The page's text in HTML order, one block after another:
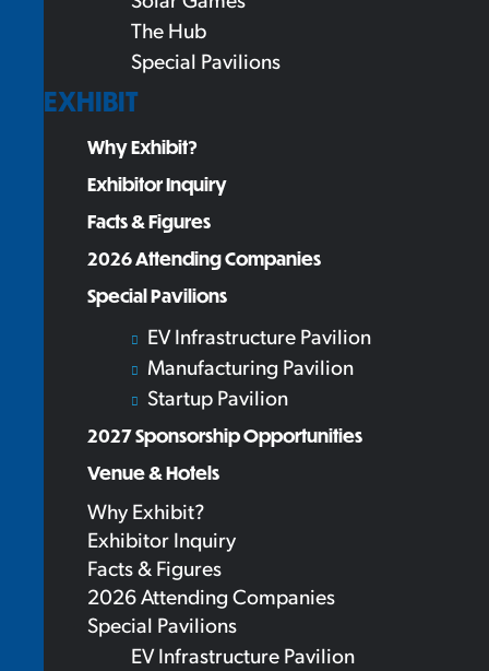
The Hub
Special Pavilions
EXHIBIT
Why Exhibit?
Exhibitor Inquiry
Facts & Figures
2026 Attending Companies
Special Pavilions
EV Infrastructure Pavilion
Manufacturing Pavilion
Startup Pavilion
2027 Sponsorship Opportunities
Venue & Hotels
Why Exhibit?
Exhibitor Inquiry
Facts & Figures
2026 Attending Companies
Special Pavilions
EV Infrastructure Pavilion